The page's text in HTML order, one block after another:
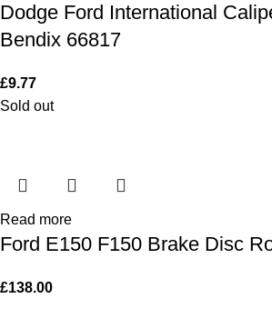
Dodge Ford International
Bendix 66817
£9.77
Sold out
Read more
Ford E150 F150 Brake Disc
£138.00